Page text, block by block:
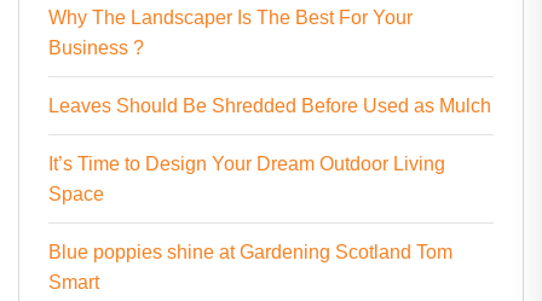
Why The Landscaper Is The Best For Your
Business ?
Leaves Should Be Shredded Before Used as Mulch
It’s Time to Design Your Dream Outdoor Living
Space
Blue poppies shine at Gardening Scotland Tom
Smart